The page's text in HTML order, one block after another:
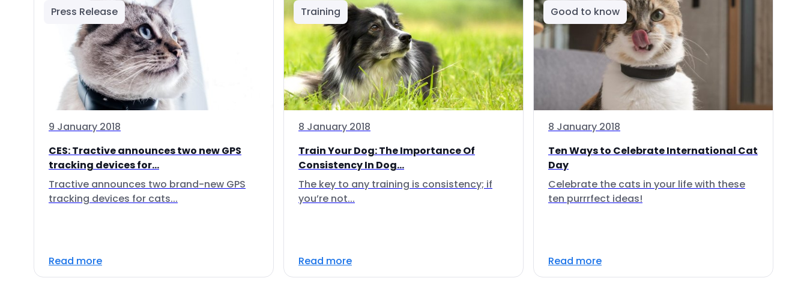
Press Release
9 January 2018
CES: Tractive announces two new GPS
tracking devices for...
Tractive announces two brand-new GPS
tracking devices for cats...
Read more
Training
8 January 2018
Train Your Dog: The Importance Of
Consistency In Dog...
The key to any training is consistency; if
you’re not...
Read more
Good to know
8 January 2018
Ten Ways to Celebrate International Cat
Day
Celebrate the cats in your life with these
ten purrrfect ideas!
Read more